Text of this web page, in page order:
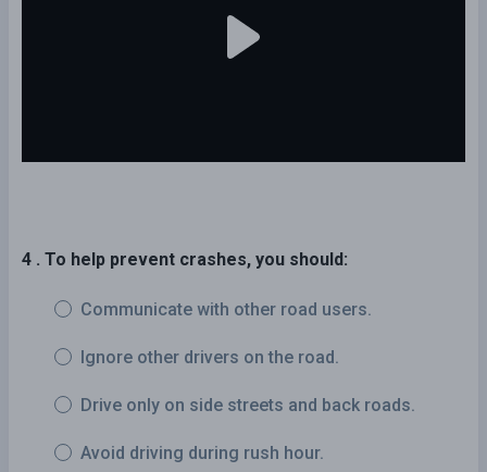
4 . To help prevent crashes, you should:
Communicate with other road users.
Ignore other drivers on the road.
Drive only on side streets and back roads.
Avoid driving during rush hour.